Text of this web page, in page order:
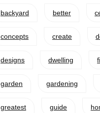
backyard better
concepts create
designs dwelling
garden gardening
greatest guide